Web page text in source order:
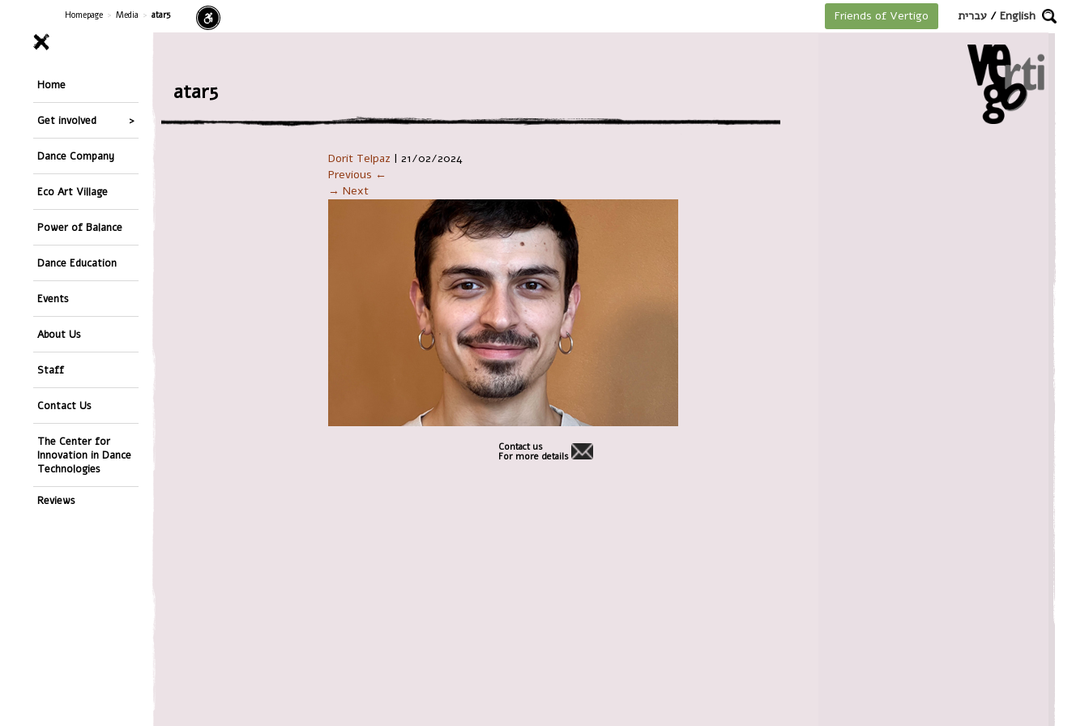
Homepage > Media > atar5 Friends of Vertigo עברית / English
Home
Get involved
Dance Company
Eco Art Village
Power of Balance
Dance Education
Events
About Us
Staff
Contact Us
The Center for
Innovation in Dance
Technologies
Reviews
atar5
Dorit Telpaz |21/02/2024
Previous ←
→ Next
Contact us
For more details